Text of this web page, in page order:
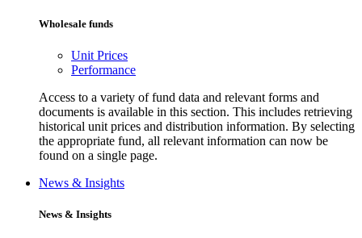
Wholesale funds
Unit Prices
Performance
Access to a variety of fund data and relevant forms and
documents is available in this section. This includes retrieving
historical unit prices and distribution information. By selecting
the appropriate fund, all relevant information can now be
found on a single page.
News & Insights
News & Insights